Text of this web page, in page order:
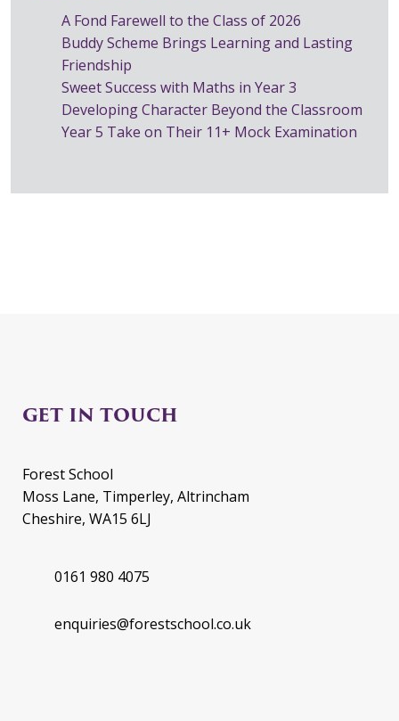
A Fond Farewell to the Class of 2026
Buddy Scheme Brings Learning and Lasting
Friendship
Sweet Success with Maths in Year 3
Developing Character Beyond the Classroom
Year 5 Take on Their 11+ Mock Examination
GET IN TOUCH
Forest School
Moss Lane, Timperley, Altrincham
Cheshire, WA15 6LJ
0161 980 4075
enquiries@forestschool.co.uk